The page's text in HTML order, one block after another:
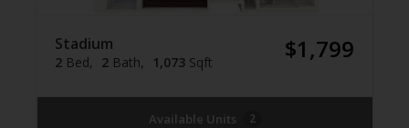
Stadium
2 Bed 2 Bath 1,073 Sqft $1,799
Available Units 2